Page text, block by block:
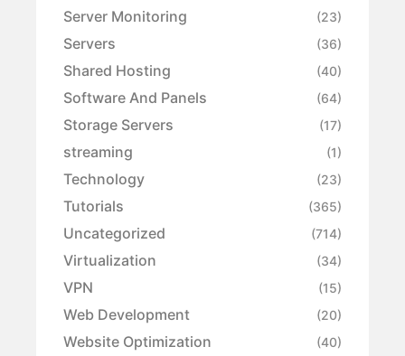
Server Monitoring (23)
Servers (36)
Shared Hosting (40)
Software And Panels (64)
Storage Servers (17)
streaming (1)
Technology (23)
Tutorials (365)
Uncategorized (714)
Virtualization (34)
VPN (15)
Web Development (20)
Website Optimization (40)